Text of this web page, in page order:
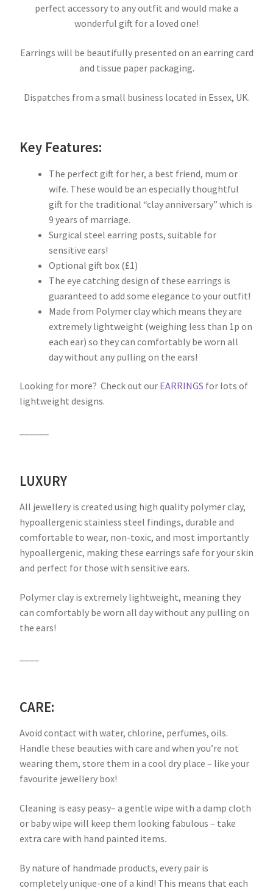
perfect accessory to any outfit and would make a
wonderful gift for a loved one!
Earrings will be beautifully presented on an earring card
and tissue paper packaging.
Dispatches from a small business located in Essex, UK.
Key Features:
The perfect gift for her, a best friend, mum or
wife. These would be an especially thoughtful
gift for the traditional “clay anniversary” which is
9 years of marriage.
Surgical steel earring posts, suitable for
sensitive ears!
Optional gift box (£1)
The eye catching design of these earrings is
guaranteed to add some elegance to your outfit!
Made from Polymer clay which means they are
extremely lightweight (weighing less than 1p on
each ear) so they can comfortably be worn all
day without any pulling on the ears!
Looking for more? Check out our EARRINGS for lots of
lightweight designs.
LUXURY
All jewellery is created using high quality polymer clay,
hypoallergenic stainless steel findings, durable and
comfortable to wear, non-toxic, and most importantly
hypoallergenic, making these earrings safe for your skin
and perfect for those with sensitive ears.
Polymer clay is extremely lightweight, meaning they
can comfortably be worn all day without any pulling on
the ears!
CARE:
Avoid contact with water, chlorine, perfumes, oils.
Handle these beauties with care and when you’re not
wearing them, store them in a cool dry place – like your
favourite jewellery box!
Cleaning is easy peasy– a gentle wipe with a damp cloth
or baby wipe will keep them looking fabulous – take
extra care with hand painted items.
By nature of handmade products, every pair is
completely unique-one of a kind! This means that each